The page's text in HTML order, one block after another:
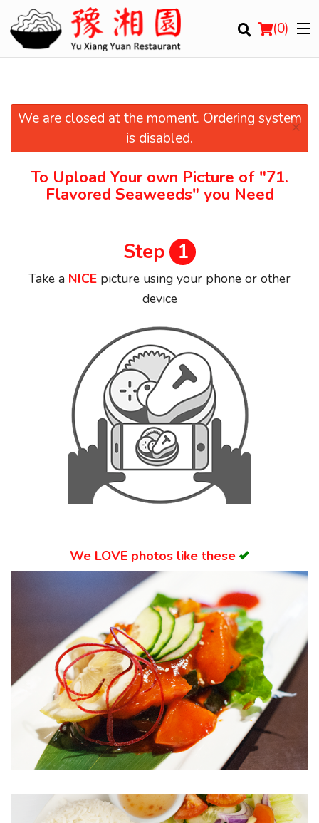
(0)
Cart (0)
We are closed at the moment. Ordering system
is disabled.
×
To Upload Your own Picture of "71.
Flavored Seaweeds" you Need
Step 1
Take a NICE picture using your phone or other
device
We LOVE photos like these